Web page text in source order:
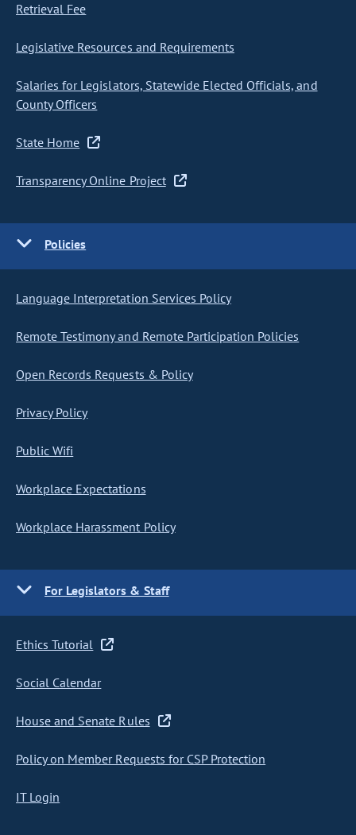
Retrieval Fee
Legislative Resources and Requirements
Salaries for Legislators, Statewide Elected Officials, and
County Officers
State Home
Transparency Online Project
Policies
Language Interpretation Services Policy
Remote Testimony and Remote Participation Policies
Open Records Requests & Policy
Privacy Policy
Public Wifi
Workplace Expectations
Workplace Harassment Policy
For Legislators & Staff
Ethics Tutorial
Social Calendar
House and Senate Rules
Policy on Member Requests for CSP Protection
IT Login